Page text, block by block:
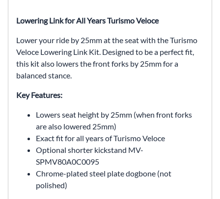
Lowering Link for All Years Turismo Veloce
Lower your ride by 25mm at the seat with the Turismo
Veloce Lowering Link Kit. Designed to be a perfect fit,
this kit also lowers the front forks by 25mm for a
balanced stance.
Key Features:
Lowers seat height by 25mm (when front forks
are also lowered 25mm)
Exact fit for all years of Turismo Veloce
Optional shorter kickstand MV-
SPMV80A0C0095
Chrome-plated steel plate dogbone (not
polished)